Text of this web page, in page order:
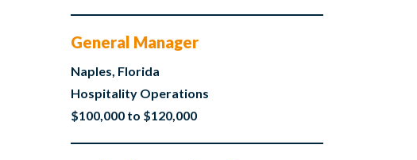
General Manager
Naples, Florida
Hospitality Operations
$100,000 to $120,000